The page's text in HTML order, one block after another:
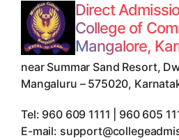
Direct
College of
Mangalore,
near Summar Sand Resort,
Mangaluru – 575020,
Tel: 960 609 1111 | 960 605
E-mail: